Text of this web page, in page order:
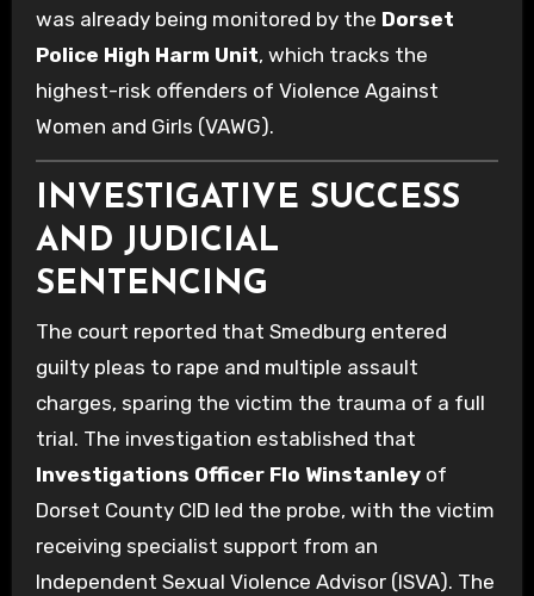
was already being monitored by the Dorset
Police High Harm Unit, which tracks the
highest-risk offenders of Violence Against
Women and Girls (VAWG).
INVESTIGATIVE SUCCESS
AND JUDICIAL
SENTENCING
The court reported that Smedburg entered
guilty pleas to rape and multiple assault
charges, sparing the victim the trauma of a full
trial. The investigation established that
Investigations Officer Flo Winstanleyof
Dorset County CID led the probe, with the victim
receiving specialist support from an
Independent Sexual Violence Advisor (ISVA). The